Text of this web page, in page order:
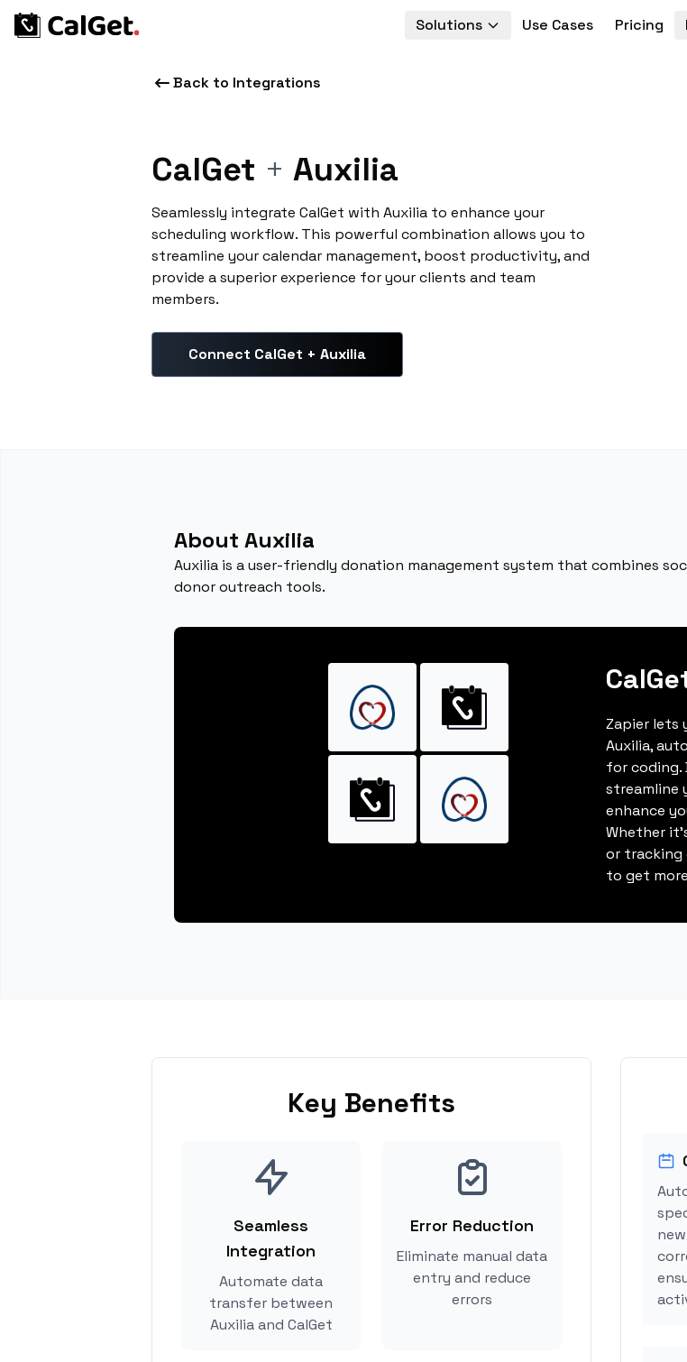
Solutions Use Cases Pricing
Back to Integrations
CalGet + Auxilia
Seamlessly integrate CalGet with Auxilia to enhance your
scheduling workflow. This powerful combination allows you to
streamline your calendar management, boost productivity, and
provide a superior experience for your clients and team
members.
Connect CalGet + Auxilia
About Auxilia
Auxilia is a user-friendly donation management system that combines
donor outreach tools.
Zapier lets
Auxilia,
for coding.
streamline
enhance
Whether
or tracking
to get
Key Benefits
Seamless
Integration
Automate data
transfer between
Auxilia and CalGet
Error Reduction
Eliminate manual data
entry and reduce
errors